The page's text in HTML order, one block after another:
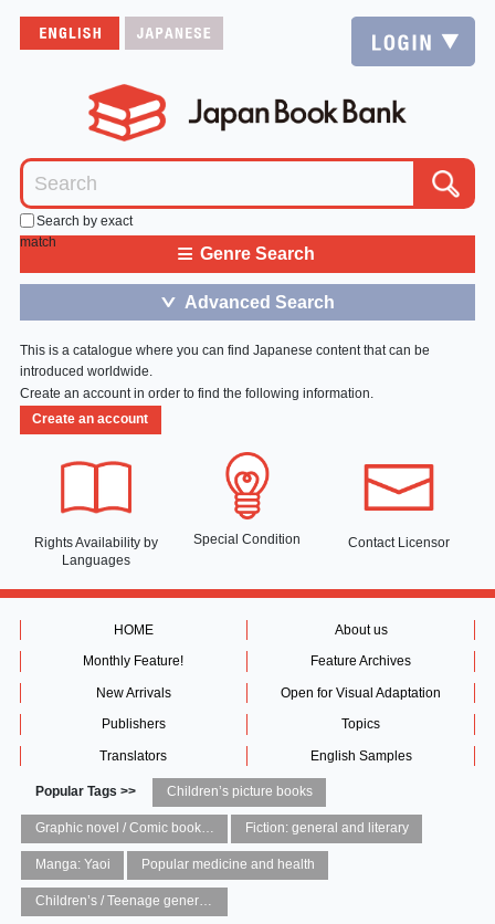
Search by exact
match
≡ Genre Search
＞ Advanced Search
This is a catalogue where you can find Japanese content that can be
introduced worldwide.
Create an account in order to find the following information.
Create an account
Rights Availability by
Languages
Special Condition Contact Licensor
HOME About us
Monthly Feature! Feature Archives
New Arrivals Open for Visual Adaptation
Publishers Topics
Translators English Samples
Popular Tags >> Children’s picture books
Graphic novel / Comic book / Manga: styles / traditions Fiction: general and literary
Manga: Yaoi Popular medicine and health
Children’s / Teenage general interest: Art and artists